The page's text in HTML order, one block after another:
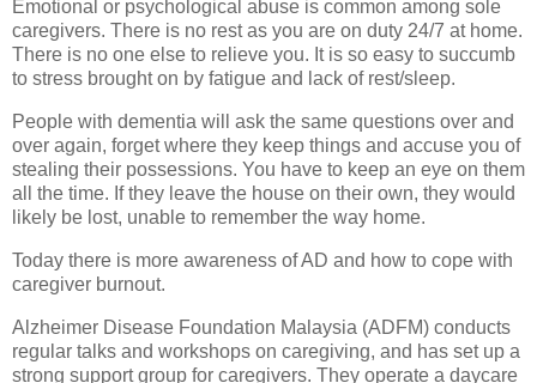
Emotional or psychological abuse is common among sole
caregivers. There is no rest as you are on duty 24/7 at home.
There is no one else to relieve you. It is so easy to succumb
to stress brought on by fatigue and lack of rest/sleep.
People with dementia will ask the same questions over and
over again, forget where they keep things and accuse you of
stealing their possessions. You have to keep an eye on them
all the time. If they leave the house on their own, they would
likely be lost, unable to remember the way home.
Today there is more awareness of AD and how to cope with
caregiver burnout.
Alzheimer Disease Foundation Malaysia (ADFM) conducts
regular talks and workshops on caregiving, and has set up a
strong support group for caregivers. They operate a daycare